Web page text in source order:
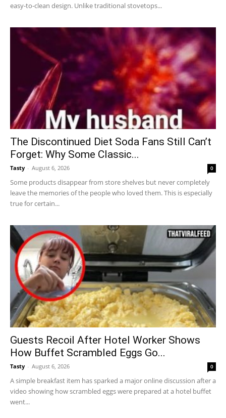
easy-to-clean design. Unlike traditional stovetops...
The Discontinued Diet Soda Fans Still Can’t
Forget: Why Some Classic...
Tasty - August 6, 2026 0
Some products disappear from store shelves but never completely
leave the memories of the people who loved them. This is especially
true for certain...
Guests Recoil After Hotel Worker Shows
How Buffet Scrambled Eggs Go...
Tasty - August 6, 2026 0
A simple breakfast item has sparked a major online discussion after a
video showing how scrambled eggs were prepared at a hotel buffet
went...